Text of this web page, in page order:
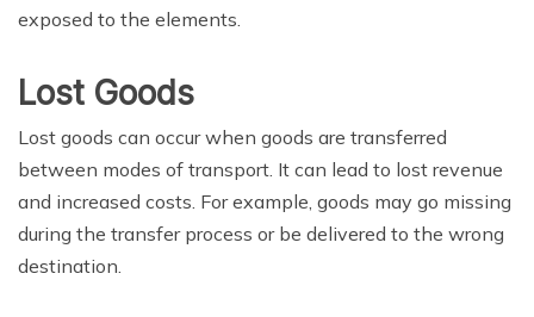
exposed to the elements.
Lost Goods
Lost goods can occur when goods are transferred
between modes of transport. It can lead to lost revenue
and increased costs. For example, goods may go missing
during the transfer process or be delivered to the wrong
destination.